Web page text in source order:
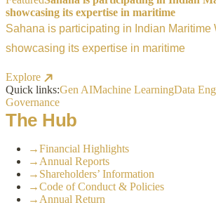
showcasing its expertise in maritime
Sahana is participating in Indian Maritime
showcasing its expertise in maritime
Explore
Quick links:Gen AIMachine LearningData
Governance
The Hub
→Financial Highlights
→ Annual Reports
→ Shareholders’ Information
→Code of Conduct & Policies
→ Annual Return